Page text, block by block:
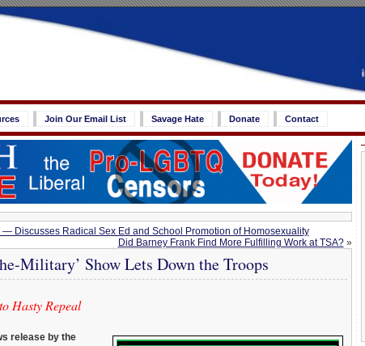
Join Our Email List Savage Hate Donate Contact
Discusses Radical Sex Ed and School Promotion of Homosexuality
Did Barney Frank Find More Fulfilling Work at TSA?»
Military’ Show Lets Down the Troops
Hasty Repeal
release by the